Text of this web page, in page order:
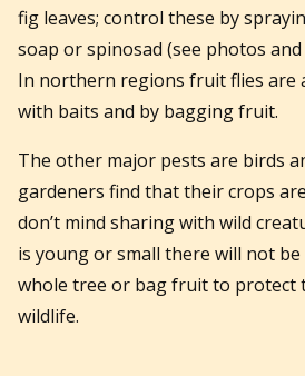
fig leaves; control these by
soap or spinosad (see photos
In northern regions fruit flies are
with baits and by bagging fruit.
The other major pests are birds
gardeners find that their crops
don’t mind sharing with wild
is young or small there will not
whole tree or bag fruit to protect
wildlife.